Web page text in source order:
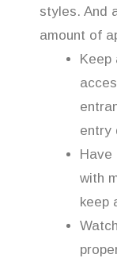
styles. And
amount of
Keep
entry
Have
with
keep